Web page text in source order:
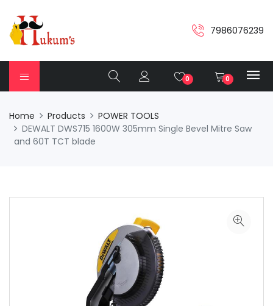
7986076239
0 0
Home Products
POWER TOOLS
DEWALT DWS715 1600W 305mm Single Bevel Mitre Saw
and 60T TCT blade